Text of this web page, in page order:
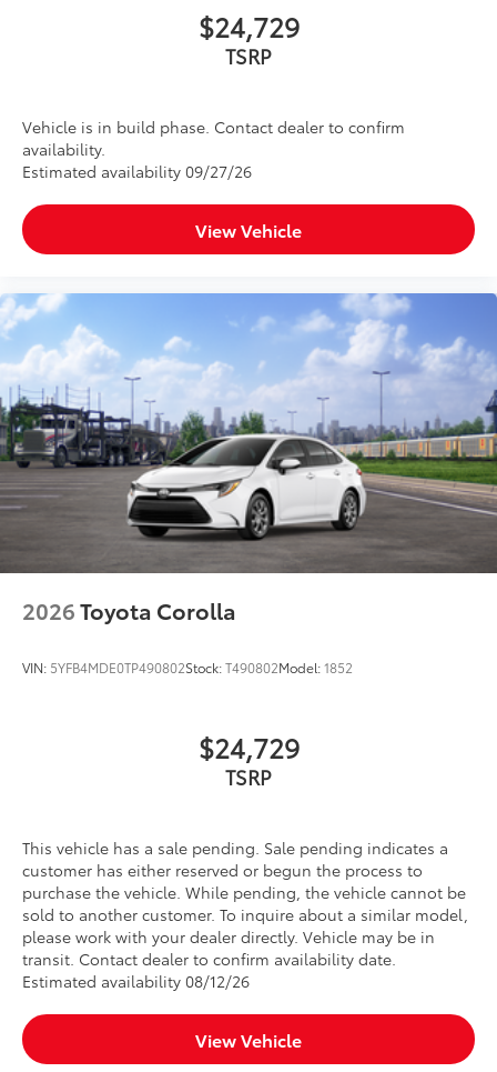
$24,729
TSRP
Vehicle is in build phase. Contact dealer to confirm
availability.
Estimated availability 09/27/26
View Vehicle
2026Toyota Corolla
VIN: 5YFB4MDE0TP490802Stock:T490802Model:1852
$24,729
TSRP
This vehicle has a sale pending. Sale pending indicates a
customer has either reserved or begun the process to
purchase the vehicle. While pending, the vehicle cannot be
sold to another customer. To inquire about a similar model,
please work with your dealer directly. Vehicle may be in
transit. Contact dealer to confirm availability date.
Estimated availability 08/12/26
View Vehicle